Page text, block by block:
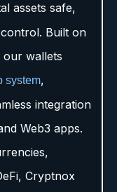
assets safe,
Built on
our wallets
system,
integration
Web3 apps.
Cryptnox